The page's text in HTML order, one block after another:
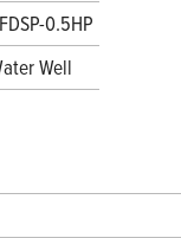
0.5HP
Well